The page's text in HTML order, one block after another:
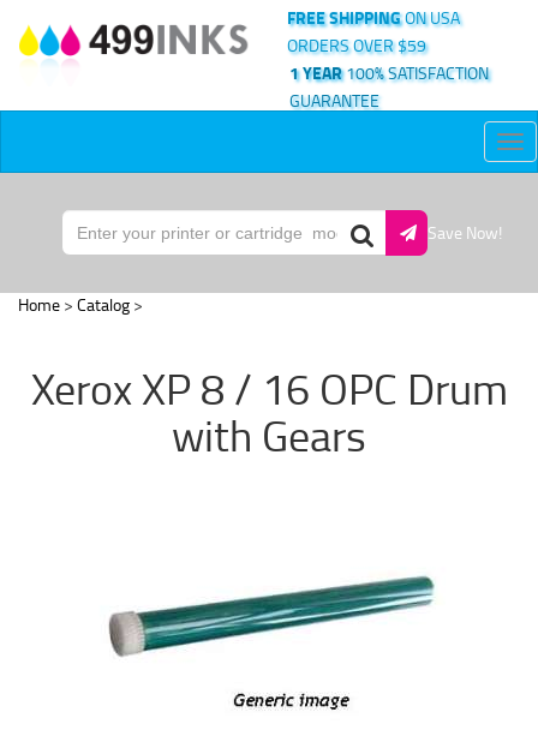
FREE SHIPPINGON USA
ORDERS OVER $59
1 YEAR100% SATISFACTION
GUARANTEE
Save Now!
Home > Catalog >
Xerox XP 8 / 16 OPC Drum
with Gears